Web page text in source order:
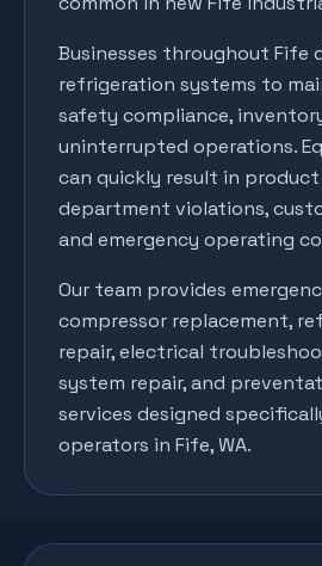
Businesses throughout Fife
refrigeration systems to
safety compliance,
uninterrupted operations.
can quickly result in
department violations,
and emergency operating
Our team provides
compressor replacement,
repair, electrical
system repair, and
services designed
operators in Fife, WA.